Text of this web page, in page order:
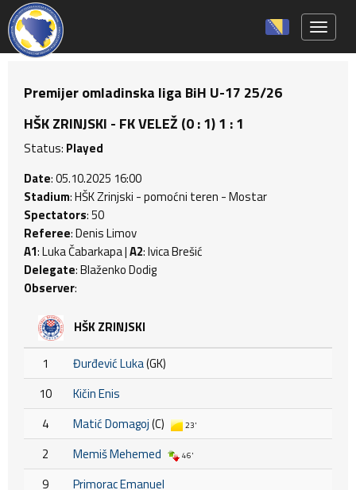
Premijer omladinska liga BiH U-17 25/26
HŠK ZRINJSKI - FK VELEŽ (0 : 1) 1 : 1
Status: Played
Date: 05.10.2025 16:00
Stadium: HŠK Zrinjski - pomoćni teren - Mostar
Spectators: 50
Referee: Denis Limov
A1: Luka Čabarkapa |A2: Ivica Brešić
Delegate: Blaženko Dodig
Observer:
HŠK ZRINJSKI
1 Đurđević Luka(GK)
10
Kičin Enis
4
Matić Domagoj(C) 23'
2 Memiš Mehemed 46'
9
Primorac Emanuel